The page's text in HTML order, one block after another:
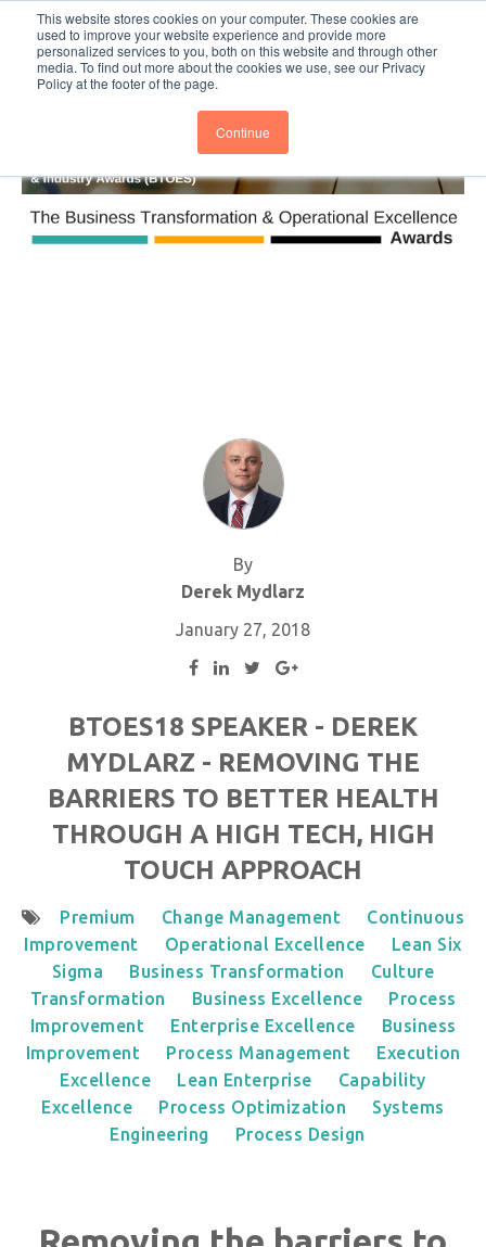
This website stores cookies on your computer. These cookies are
used to improve your website experience and provide more
personalized services to you, both on this website and through other
media. To find out more about the cookies we use, see our Privacy
Policy at the footer of the page.
Continue
BTOESInsights Subscribe
By
Derek Mydlarz
January 27, 2018
BTOES18 SPEAKER - DEREK
MYDLARZ - REMOVING THE
BARRIERS TO BETTER HEALTH
THROUGH A HIGH TECH, HIGH
TOUCH APPROACH
Premium Change Management
Continuous
Improvement
Operational Excellence
Lean Six
Sigma
Business Transformation
Culture
Transformation
Business Excellence
Process
Improvement
Enterprise Excellence
Business
Improvement
Process Management
Execution
Excellence
Lean Enterprise
Capability
Excellence
Process Optimization
Systems
Engineering
Process Design